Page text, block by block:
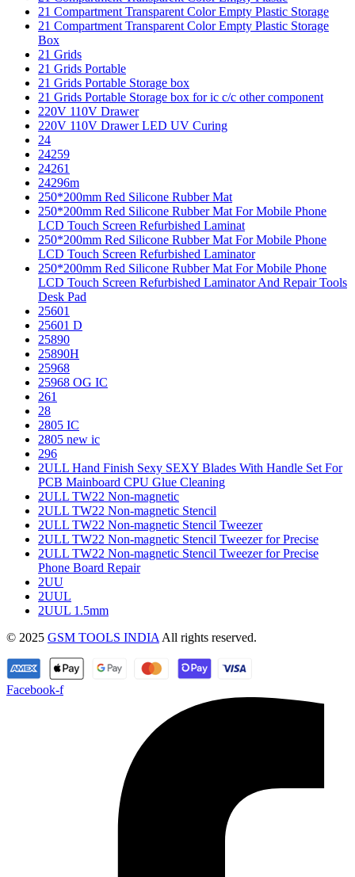
21 Compartment Transparent Color Empty Plastic Storage
21 Compartment Transparent Color Empty Plastic Storage
Box
21 Grids
21 Grids Portable
21 Grids Portable Storage box
21 Grids Portable Storage box for ic c/c other component
220V 110V Drawer
220V 110V Drawer LED UV Curing
24
24259
24261
24296m
250*200mm Red Silicone Rubber Mat
250*200mm Red Silicone Rubber Mat For Mobile Phone
LCD Touch Screen Refurbished Laminat
250*200mm Red Silicone Rubber Mat For Mobile Phone
LCD Touch Screen Refurbished Laminator
250*200mm Red Silicone Rubber Mat For Mobile Phone
LCD Touch Screen Refurbished Laminator And Repair Tools
Desk Pad
25601
25601 D
25890
25890H
25968
25968 OG IC
261
28
2805 IC
2805 new ic
296
2ULL Hand Finish Sexy SEXY Blades With Handle Set For
PCB Mainboard CPU Glue Cleaning
2ULL TW22 Non-magnetic
2ULL TW22 Non-magnetic Stencil
2ULL TW22 Non-magnetic Stencil Tweezer
2ULL TW22 Non-magnetic Stencil Tweezer for Precise
2ULL TW22 Non-magnetic Stencil Tweezer for Precise
Phone Board Repair
2UU
2UUL
2UUL 1.5mm
© 2025 GSM TOOLS INDIA All rights reserved.
Facebook-f